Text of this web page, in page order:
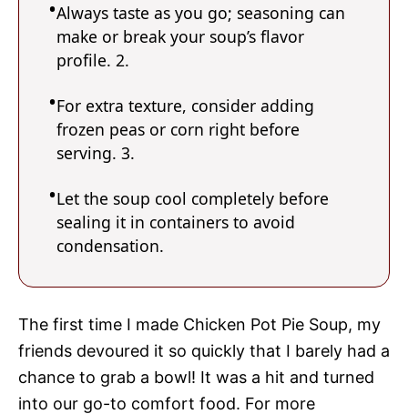
Always taste as you go; seasoning can
make or break your soup’s flavor
profile. 2.
For extra texture, consider adding
frozen peas or corn right before
serving. 3.
Let the soup cool completely before
sealing it in containers to avoid
condensation.
The first time I made Chicken Pot Pie Soup, my
friends devoured it so quickly that I barely had a
chance to grab a bowl! It was a hit and turned
into our go-to comfort food. For more